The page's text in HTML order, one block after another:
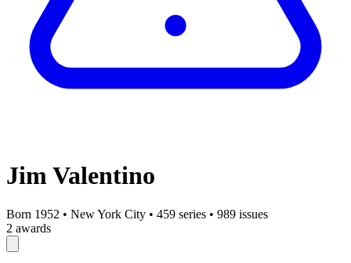
Jim Valentino
Born 1952 • New York City • 459 series • 989 issues
2 awards